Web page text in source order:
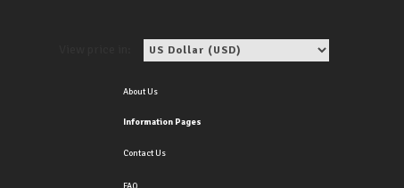
About Us
Information Pages
Contact Us